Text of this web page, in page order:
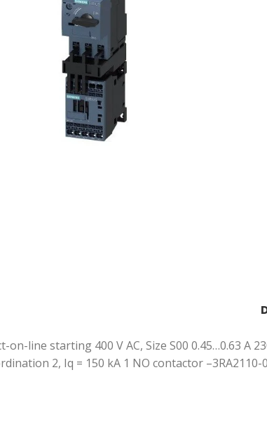
on-line starting 400 V AC, Size S00 0.45…0.63
2, Iq = 150 kA 1 NO contactor –3RA2110-